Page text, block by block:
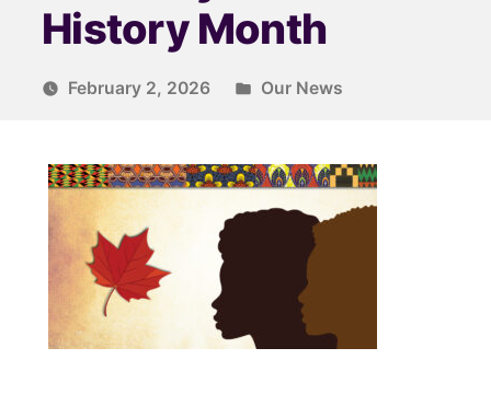
History Month
February 2, 2026 Our News